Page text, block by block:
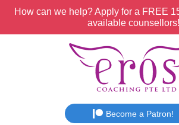
How can we help? Apply for a FREE
available counsellors!
Become a Patron!